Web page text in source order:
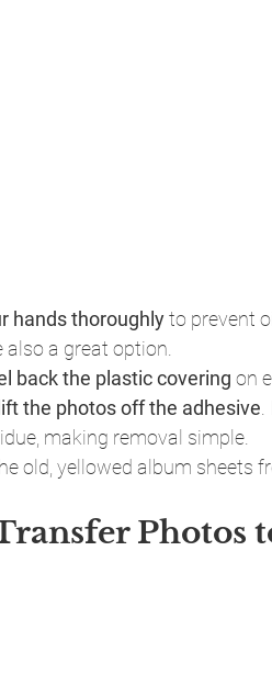
hands thoroughly to prevent
also a great option.
back the plastic covering on
lift the photos off the adhesive
making removal simple.
old, yellowed album sheets
Photos